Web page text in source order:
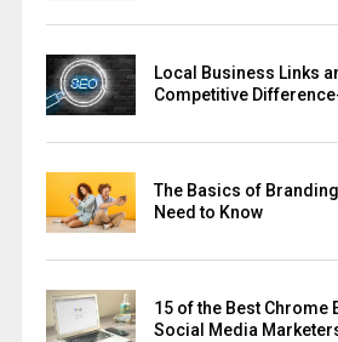
Local Business Links
Competitive
The Basics of
Need to Know
15 of the Best Chrome
Social Media